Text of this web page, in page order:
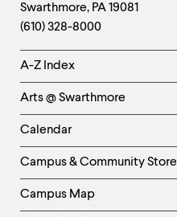
Information
Swarthmore, PA19081
(610) 328-8000
Helpful
Links
-
Left
Column
A-Z Index
Arts @ Swarthmore
Calendar
Campus & Community Store
Campus Map